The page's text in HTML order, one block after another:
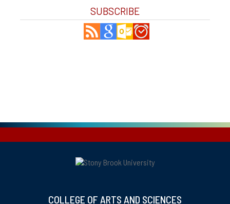
SUBSCRIBE
COLLEGE OF ARTS AND SCIENCES